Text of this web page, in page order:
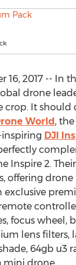
16, 2017 -- In
drone
crop. It should
World,
DJI
Inspire 2.
offering
exclusive
focus wheel,
lens filters,
64gb u3